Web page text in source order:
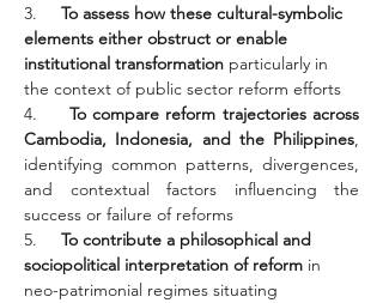
3. To assess how these cultural-symbolic
elements either obstruct or enable
institutional transformation particularly in
the context of public sector reform efforts
4. To compare reform trajectories across
Cambodia, Indonesia, and the Philippines,
identifying common patterns, divergences,
and contextual factors influencing the
success or failure of reforms
5. To contribute a philosophical and
sociopolitical interpretation of reform in
neo-patrimonial regimes situating